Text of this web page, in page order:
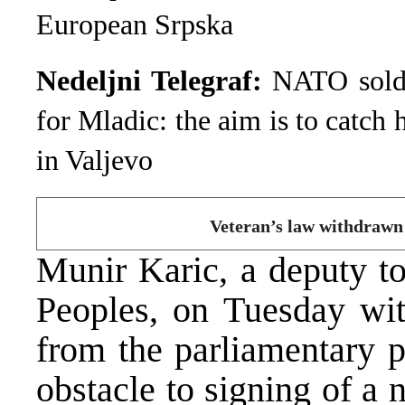
European Srpska
Nedeljni Telegraf: NATO
for Mladic: the aim is to catch
in Valjevo
Veteran’s law
Munir Karic, a deputy
Peoples, on Tuesday
from the parliamentary
obstacle to signing of a